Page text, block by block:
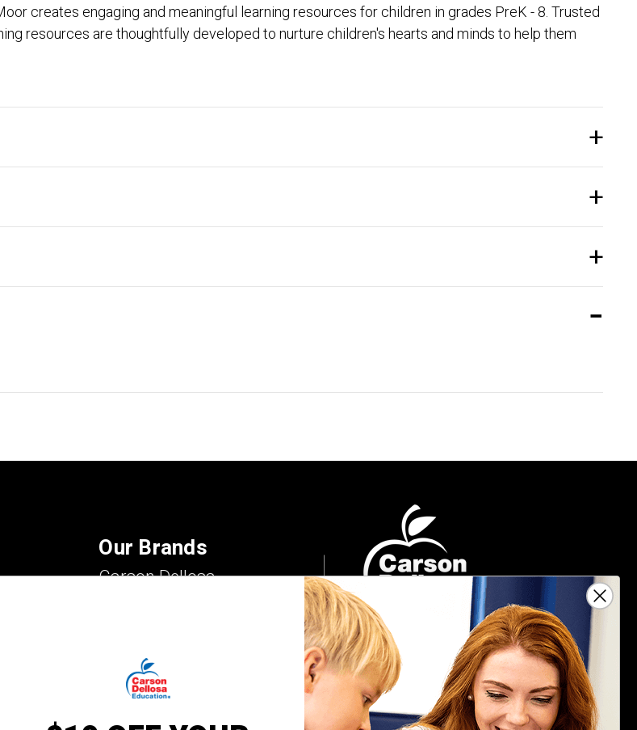
creates engaging and meaningful learning resources for children in grades PreK - 8. Trusted
resources are thoughtfully developed to nurture children's hearts and minds to help them
Our Brands
Carson Dellosa
Key Education
Mark Twain Media
Sign Up For Emails
Get $10 off your next $40 order, along
with information on the latest products